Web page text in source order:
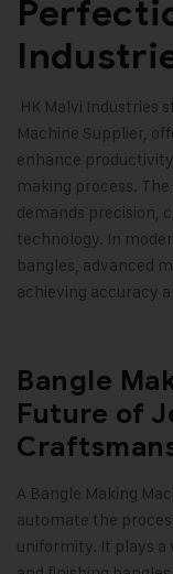
HK Malvi Industries
Machine Supplier,
enhance
making process.
demands precision,
technology. In
bangles, advanced
achieving accuracy
Bangle
Future of
A Bangle Making
automate the
uniformity. It plays a